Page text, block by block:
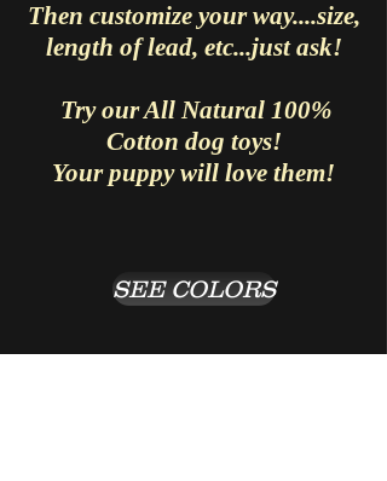
Then customize your way....size,
length of lead, etc...just ask!
Try our All Natural 100%
Cotton dog toys!
Your puppy will love them!
SEE COLORS